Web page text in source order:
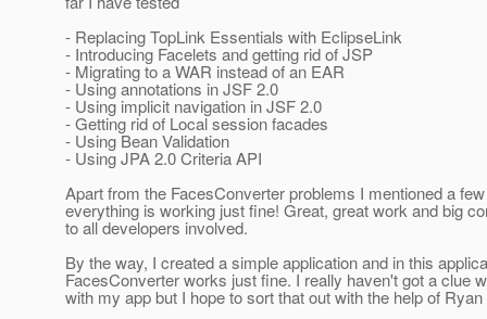
- Replacing TopLink Essentials with EclipseLink
- Introducing Facelets and getting rid of JSP
- Migrating to a WAR instead of an EAR
- Using annotations in JSF 2.0
- Using implicit navigation in JSF 2.0
- Getting rid of Local session facades
- Using Bean Validation
- Using JPA 2.0 Criteria API
Apart from the FacesConverter problems I mentioned a
everything is working just fine! Great, great work and big
to all developers involved.
By the way, I created a simple application and in this
FacesConverter works just fine. I really haven't got a clue
with my app but I hope to sort that out with the help of